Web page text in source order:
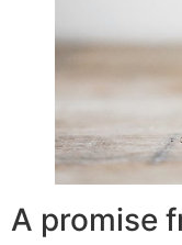
A promise